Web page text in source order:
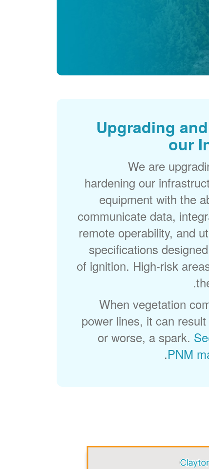
Upgrading
our
We are
hardening our
equipment with the
communicate data,
remote operability, and
specifications
of ignition. High-risk
When vegetation
power lines, it can
or worse, a spark.
PNM
.